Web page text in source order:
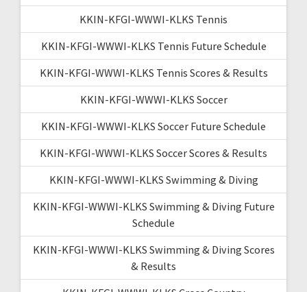
KKIN-KFGI-WWWI-KLKS Tennis
KKIN-KFGI-WWWI-KLKS Tennis Future Schedule
KKIN-KFGI-WWWI-KLKS Tennis Scores & Results
KKIN-KFGI-WWWI-KLKS Soccer
KKIN-KFGI-WWWI-KLKS Soccer Future Schedule
KKIN-KFGI-WWWI-KLKS Soccer Scores & Results
KKIN-KFGI-WWWI-KLKS Swimming & Diving
KKIN-KFGI-WWWI-KLKS Swimming & Diving Future
Schedule
KKIN-KFGI-WWWI-KLKS Swimming & Diving Scores
& Results